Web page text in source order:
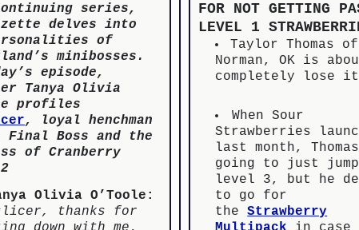
series,
delves into
of
minibosses.
episode,
Tanya Olivia
profiles
, loyal henchman
Final Boss and the
of Cranberry
Olivia O’Toole:
thanks for
FOR NOT GETTING
LEVEL 1
Taylor Thomas of
Norman, OK is
completely lose it
When Sour
Strawberries
last month,
going to just
level 3, but he
to go for
theStrawberry